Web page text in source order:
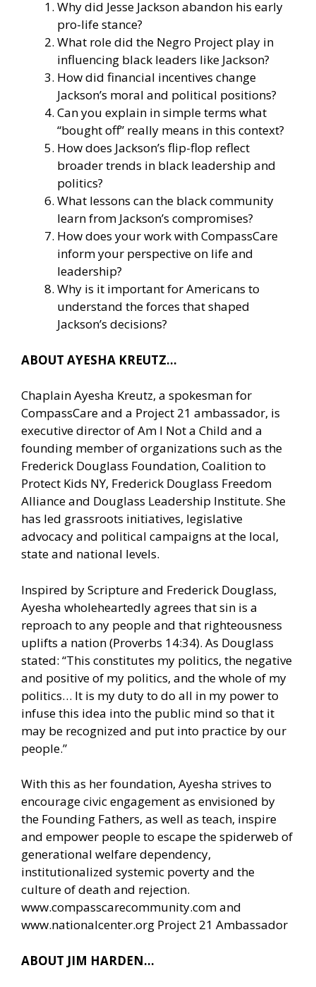
Why did Jesse Jackson abandon his early
pro-life stance?
What role did the Negro Project play in
influencing black leaders like Jackson?
How did financial incentives change
Jackson’s moral and political positions?
Can you explain in simple terms what
“bought off” really means in this context?
How does Jackson’s flip-flop reflect
broader trends in black leadership and
politics?
What lessons can the black community
learn from Jackson’s compromises?
How does your work with CompassCare
inform your perspective on life and
leadership?
Why is it important for Americans to
understand the forces that shaped
Jackson’s decisions?
ABOUT AYESHA KREUTZ…
Chaplain Ayesha Kreutz, a spokesman for
CompassCare and a Project 21 ambassador, is
executive director of Am I Not a Child and a
founding member of organizations such as the
Frederick Douglass Foundation, Coalition to
Protect Kids NY, Frederick Douglass Freedom
Alliance and Douglass Leadership Institute. She
has led grassroots initiatives, legislative
advocacy and political campaigns at the local,
state and national levels.
Inspired by Scripture and Frederick Douglass,
Ayesha wholeheartedly agrees that sin is a
reproach to any people and that righteousness
uplifts a nation (Proverbs 14:34). As Douglass
stated: “This constitutes my politics, the negative
and positive of my politics, and the whole of my
politics… It is my duty to do all in my power to
infuse this idea into the public mind so that it
may be recognized and put into practice by our
people.”
With this as her foundation, Ayesha strives to
encourage civic engagement as envisioned by
the Founding Fathers, as well as teach, inspire
and empower people to escape the spiderweb of
generational welfare dependency,
institutionalized systemic poverty and the
culture of death and rejection.
www.compasscarecommunity.comand
www.nationalcenter.org Project 21 Ambassador
ABOUT JIM HARDEN…